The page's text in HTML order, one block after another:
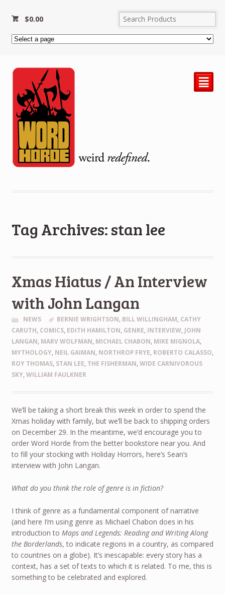
$0.00
²
Tag Archives: stan lee
Xmas Hiatus / An Interview
with John Langan
NEWS BERNIE WRIGHTSON, BILL WILLINGHAM, CATHY
CARUTH, COMICS, EDITH HAMILTON, GENRE, INTERVIEW, JOHN
LANGAN, MARV WOLFMAN, MICHAEL CHABON, MIKE MIGNOLA,
MYTHOLOGY, NEIL GAIMAN, NORTHROP FRYE, ROBERTO CALASSO,
ROY THOMAS, STAN LEE, THE FISHERMAN, WIDE CARNIVOROUS
SKY, WILLIAM FAULKNER
We’ll be taking a short break this week in order to spend the
Xmas holiday with family, but we’ll be back to shipping orders
on December 29. In the meantime, we’d encourage you to
order Word Horde from the better bookstore near you. And
to fill your stocking with Holiday Horrors, here’s Sean’s
interview with John Langan.
What do you think the role of genre is in fiction?
I think of genre as a fundamental component of narrative
(and here I’m using genre as Michael Chabon does in his
introduction to Maps and Legends: Reading and Writing Along
the Borderlands, to indicate regions in a country, as compared
to countries on a globe). It’s inescapable: every story has a
context, has a set of texts to which it is related. To me, this is
something to be celebrated and explored.